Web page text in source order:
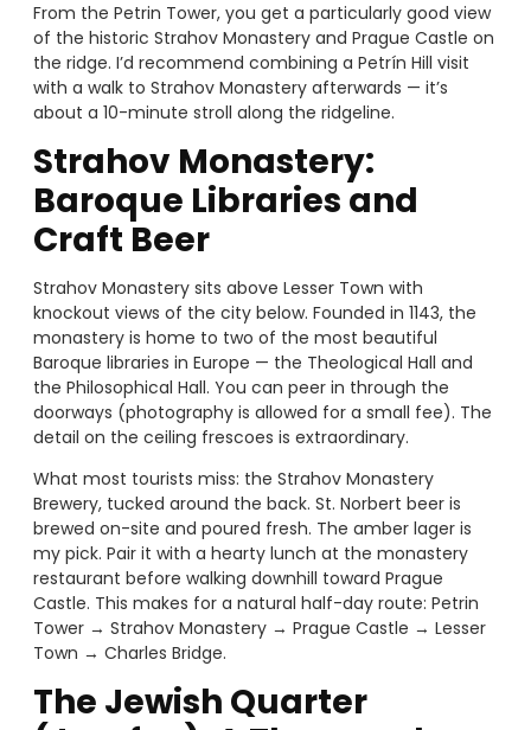
From the Petrin Tower, you get a particularly good view
of the historic Strahov Monastery and Prague Castle on
the ridge. I’d recommend combining a Petrín Hill visit
with a walk to Strahov Monastery afterwards — it’s
about a 10-minute stroll along the ridgeline.
Strahov Monastery:
Baroque Libraries and
Craft Beer
Strahov Monastery sits above Lesser Town with
knockout views of the city below. Founded in 1143, the
monastery is home to two of the most beautiful
Baroque libraries in Europe — the Theological Hall and
the Philosophical Hall. You can peer in through the
doorways (photography is allowed for a small fee). The
detail on the ceiling frescoes is extraordinary.
What most tourists miss: the Strahov Monastery
Brewery, tucked around the back. St. Norbert beer is
brewed on-site and poured fresh. The amber lager is
my pick. Pair it with a hearty lunch at the monastery
restaurant before walking downhill toward Prague
Castle. This makes for a natural half-day route: Petrin
Tower → Strahov Monastery → Prague Castle → Lesser
Town → Charles Bridge.
The Jewish Quarter